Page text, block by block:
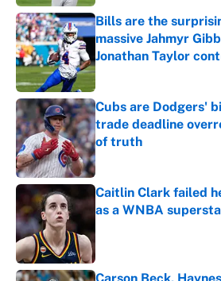
Bills are the
massive Jahmyr
Jonathan Taylor
Published by on Invalid
Cubs are Dodgers'
trade deadline
of truth
Published by on Invalid
Caitlin Clark failed
as a WNBA